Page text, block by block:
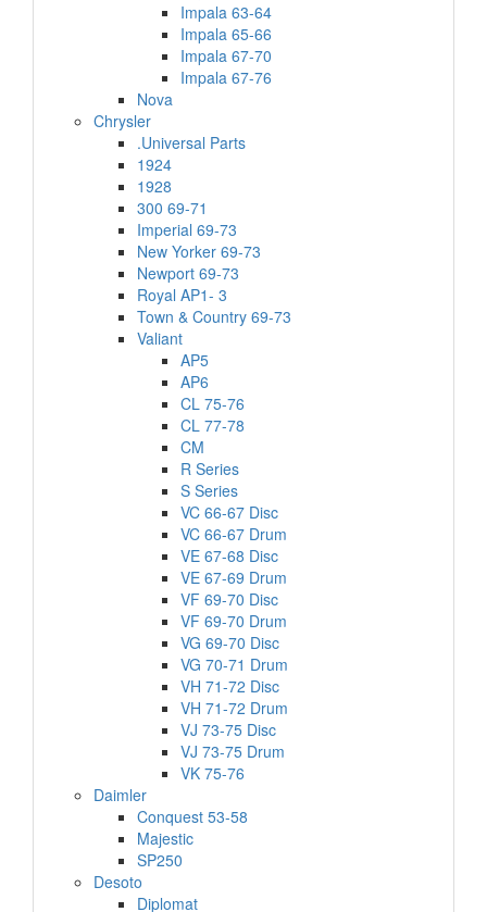
Impala 63-64
Impala 65-66
Impala 67-70
Impala 67-76
Nova
Chrysler
.Universal Parts
1924
1928
300 69-71
Imperial 69-73
New Yorker 69-73
Newport 69-73
Royal AP1- 3
Town & Country 69-73
Valiant
AP5
AP6
CL 75-76
CL 77-78
CM
R Series
S Series
VC 66-67 Disc
VC 66-67 Drum
VE 67-68 Disc
VE 67-69 Drum
VF 69-70 Disc
VF 69-70 Drum
VG 69-70 Disc
VG 70-71 Drum
VH 71-72 Disc
VH 71-72 Drum
VJ 73-75 Disc
VJ 73-75 Drum
VK 75-76
Daimler
Conquest 53-58
Majestic
SP250
Desoto
Diplomat